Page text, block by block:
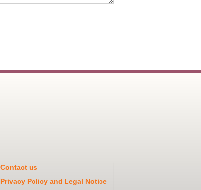
Contact us
Privacy Policy and Legal Notice